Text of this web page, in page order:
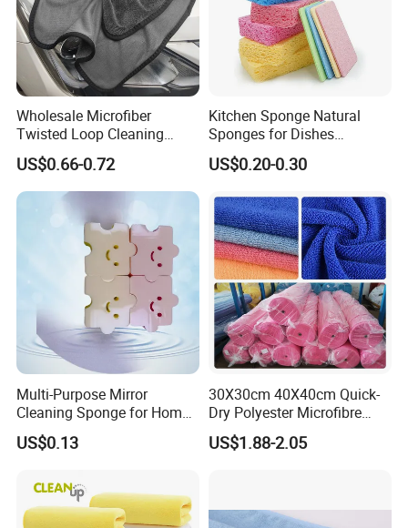
Wholesale Microfiber
Twisted Loop Cleaning
Cloth Drying Details Car
Washing Towel
US$0.66-0.72
Kitchen Sponge Natural
Sponges for Dishes
Compressed Wood Pulp
Sponges
US$0.20-0.30
Multi-Purpose Mirror
Cleaning Sponge for Home
and Auto Use Wholesale
Household Items
US$0.13
30X30cm 40X40cm Quick-
Dry Polyester Microfibre
Cleaning Cloth Roll Micro
Fiber Auto Detailing Drying
US$1.88-2.05